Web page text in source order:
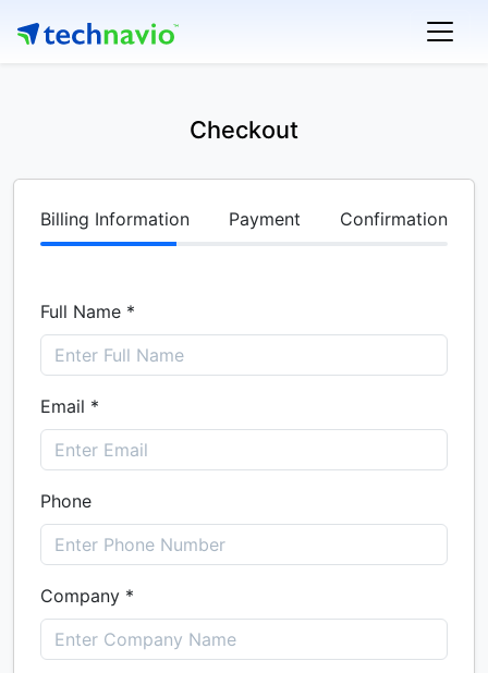
Checkout
Billing Information Payment Confirmation
Full Name *
Email *
Phone
Company *